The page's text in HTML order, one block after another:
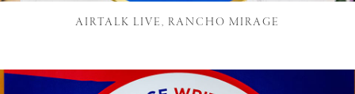
AIRTALK LIVE, RANCHO MIRAGE